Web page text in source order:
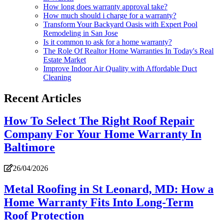
How long does warranty approval take?
How much should i charge for a warranty?
Transform Your Backyard Oasis with Expert Pool
Remodeling in San Jose
Is it common to ask for a home warranty?
The Role Of Realtor Home Warranties In Today's Real
Estate Market
Improve Indoor Air Quality with Affordable Duct
Cleaning
Recent Articles
How To Select The Right Roof Repair
Company For Your Home Warranty In
Baltimore
26/04/2026
Metal Roofing in St Leonard, MD: How a
Home Warranty Fits Into Long-Term
Roof Protection